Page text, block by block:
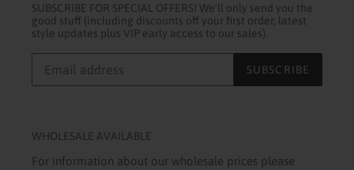
SUBSCRIBE FOR SPECIAL OFFERS! We'll only send you the
good stuff (including discounts off your first order, latest
style updates plus VIP early access to our sales).
SUBSCRIBE
WHOLESALE AVAILABLE
For information about our wholesale prices please